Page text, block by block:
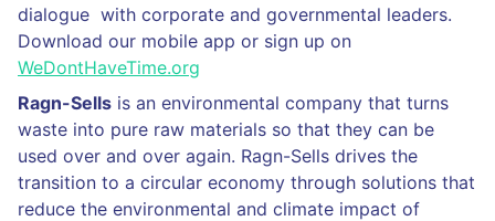
dialogue with corporate and governmental leaders.
Download our mobile app or sign up on
WeDontHaveTime.org
Ragn-Sells is an environmental company that turns
waste into pure raw materials so that they can be
used over and over again. Ragn-Sells drives the
transition to a circular economy through solutions that
reduce the environmental and climate impact of